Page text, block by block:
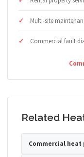
Multi-site
Commercial fault
Related
Commercial heat